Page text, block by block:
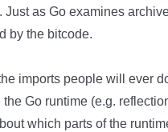
as Go examines
by the bitcode.
imports people will ever
Go runtime (e.g.
which parts of the